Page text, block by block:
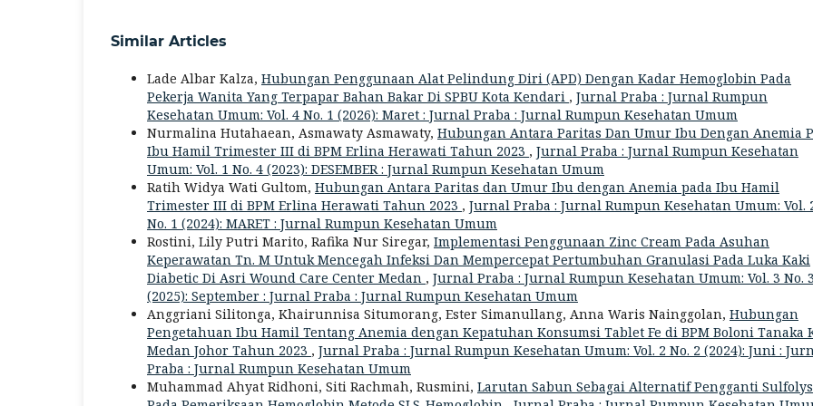
Similar Articles
Lade Albar Kalza, Hubungan Penggunaan Alat Pelindung Diri (APD) Dengan Kadar Hemoglobin Pada
Pekerja Wanita Yang Terpapar Bahan Bakar Di SPBU Kota Kendari , Jurnal Praba : Jurnal Rumpun
Kesehatan Umum: Vol. 4 No. 1 (2026): Maret : Jurnal Praba : Jurnal Rumpun Kesehatan Umum
Nurmalina Hutahaean, Asmawaty Asmawaty, Hubungan Antara Paritas Dan Umur Ibu Dengan Anemia
Ibu Hamil Trimester III di BPM Erlina Herawati Tahun 2023 , Jurnal Praba : Jurnal Rumpun Kesehatan
Umum: Vol. 1 No. 4 (2023): DESEMBER : Jurnal Rumpun Kesehatan Umum
Ratih Widya Wati Gultom, Hubungan Antara Paritas dan Umur Ibu dengan Anemia pada Ibu Hamil
Trimester III di BPM Erlina Herawati Tahun 2023 , Jurnal Praba : Jurnal Rumpun Kesehatan Umum: Vol.
No. 1 (2024): MARET : Jurnal Rumpun Kesehatan Umum
Rostini, Lily Putri Marito, Rafika Nur Siregar, Implementasi Penggunaan Zinc Cream Pada Asuhan
Keperawatan Tn. M Untuk Mencegah Infeksi Dan Mempercepat Pertumbuhan Granulasi Pada Luka Kaki
Diabetic Di Asri Wound Care Center Medan , Jurnal Praba : Jurnal Rumpun Kesehatan Umum: Vol. 3 No. 3
(2025): September : Jurnal Praba : Jurnal Rumpun Kesehatan Umum
Anggriani Silitonga, Khairunnisa Situmorang, Ester Simanullang, Anna Waris Nainggolan, Hubungan
Pengetahuan Ibu Hamil Tentang Anemia dengan Kepatuhan Konsumsi Tablet Fe di BPM Boloni Tanaka
Medan Johor Tahun 2023 , Jurnal Praba : Jurnal Rumpun Kesehatan Umum: Vol. 2 No. 2 (2024): Juni :
Praba : Jurnal Rumpun Kesehatan Umum
Muhammad Ahyat Ridhoni, Siti Rachmah, Rusmini, Larutan Sabun Sebagai Alternatif Pengganti